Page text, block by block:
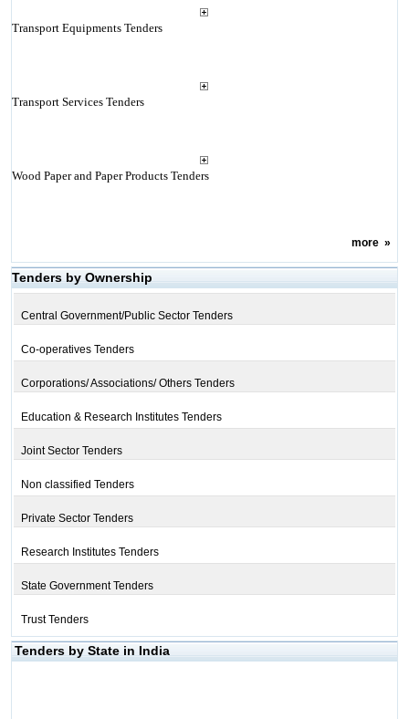
Transport Equipments Tenders
Transport Services Tenders
Wood Paper and Paper Products Tenders
more»
Tenders by Ownership
Central Government/Public Sector Tenders
Co-operatives Tenders
Corporations/ Associations/ Others Tenders
Education & Research Institutes Tenders
Joint Sector Tenders
Non classified Tenders
Private Sector Tenders
Research Institutes Tenders
State Government Tenders
Trust Tenders
Tenders by State in India